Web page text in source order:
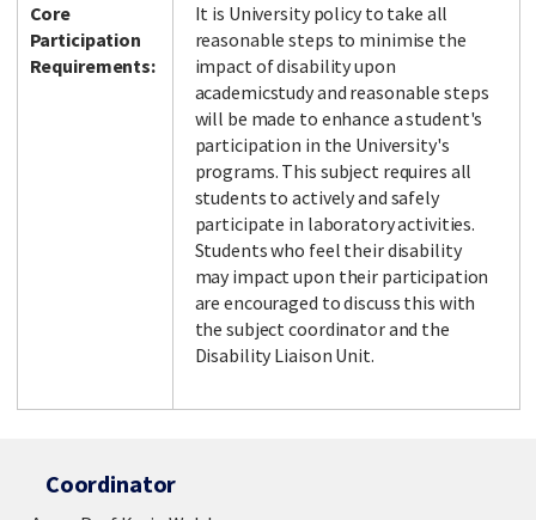
Core
Participation
Requirements:
It is University policy to take all
reasonable steps to minimise the
impact of disability upon
academicstudy and reasonable steps
will be made to enhance a student's
participation in the University's
programs. This subject requires all
students to actively and safely
participate in laboratory activities.
Students who feel their disability
may impact upon their participation
are encouraged to discuss this with
the subject coordinator and the
Disability Liaison Unit.
Coordinator